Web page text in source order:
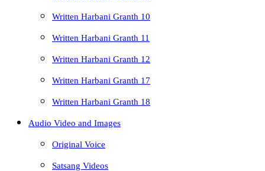
Written Harbani Granth 10
Written Harbani Granth 11
Written Harbani Granth 12
Written Harbani Granth 17
Written Harbani Granth 18
Audio Video and Images
Original Voice
Satsang Videos